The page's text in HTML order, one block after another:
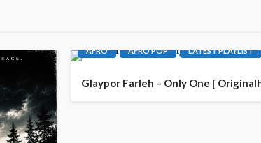
AFRO AFRO POP LATEST PLAYLIST
Glaypor Farleh – Only One [